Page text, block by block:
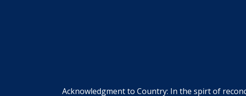
Acknowledgment to Country: In the spirt of